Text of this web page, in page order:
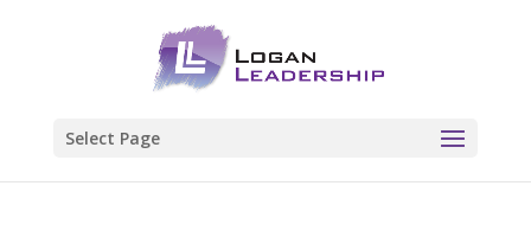
Select Page